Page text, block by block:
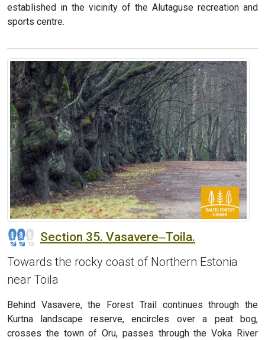
established in the vicinity of the Alutaguse recreation and
sports centre.
Section 35. Vasavere‒Toila.
Towards the rocky coast of Northern Estonia
near Toila
Behind Vasavere, the Forest Trail continues through the
Kurtna landscape reserve, encircles over a peat bog,
crosses the town of Oru, passes through the Voka River